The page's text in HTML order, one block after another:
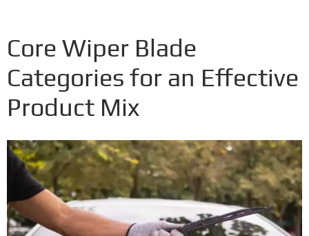
Core Wiper Blade
Categories for an Effective
Product Mix